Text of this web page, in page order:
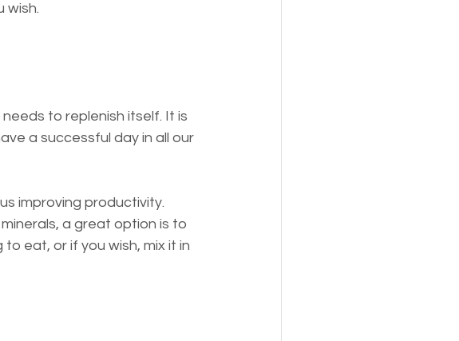
wish.
to replenish itself. It is
a successful day in all our
improving productivity.
a great option is to
eat, or if you wish, mix it in